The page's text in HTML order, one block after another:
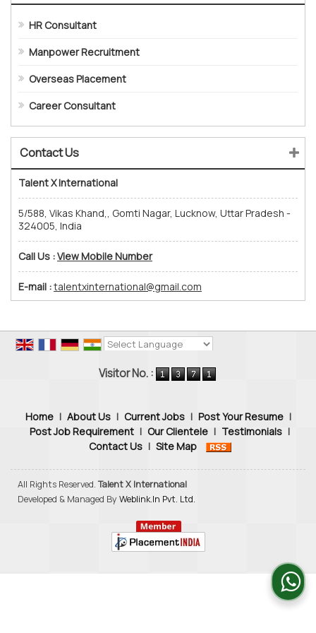
HR Consultant
Manpower Recruitment
Overseas Placement
Career Consultant
Contact Us
Talent X International
5/588, Vikas Khand,, Gomti Nagar, Lucknow, Uttar Pradesh -
324005, India
Call Us :View Mobile Number
E-mail :talentxinternational@gmail.com
Visitor No. :
Home | About Us | Current Jobs | Post Your Resume |
Post Job Requirement | Our Clientele | Testimonials |
Contact Us | Site Map
All Rights Reserved.Talent X International
Developed & Managed By Weblink.In Pvt. Ltd.